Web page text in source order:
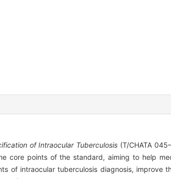
of Intraocular Tuberculosis (T/CHATA
core points of the standard, aiming to help
of intraocular tuberculosis diagnosis, improve